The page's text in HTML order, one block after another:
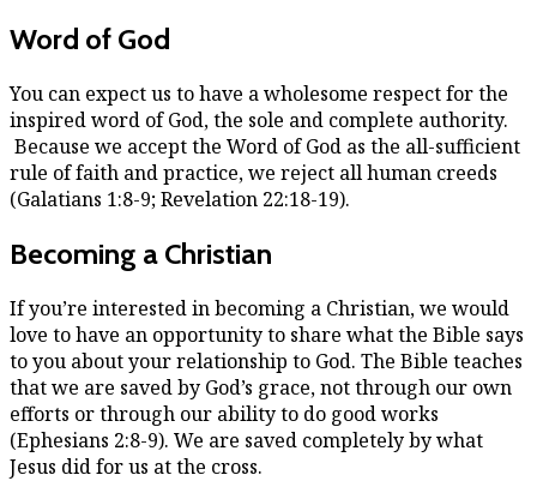
Word of God
You can expect us to have a wholesome respect for the
inspired word of God, the sole and complete authority.
Because we accept the Word of God as the all-sufficient
rule of faith and practice, we reject all human creeds
(Galatians 1:8-9; Revelation 22:18-19).
Becoming a Christian
If you’re interested in becoming a Christian, we would
love to have an opportunity to share what the Bible says
to you about your relationship to God. The Bible teaches
that we are saved by God’s grace, not through our own
efforts or through our ability to do good works
(Ephesians 2:8-9). We are saved completely by what
Jesus did for us at the cross.